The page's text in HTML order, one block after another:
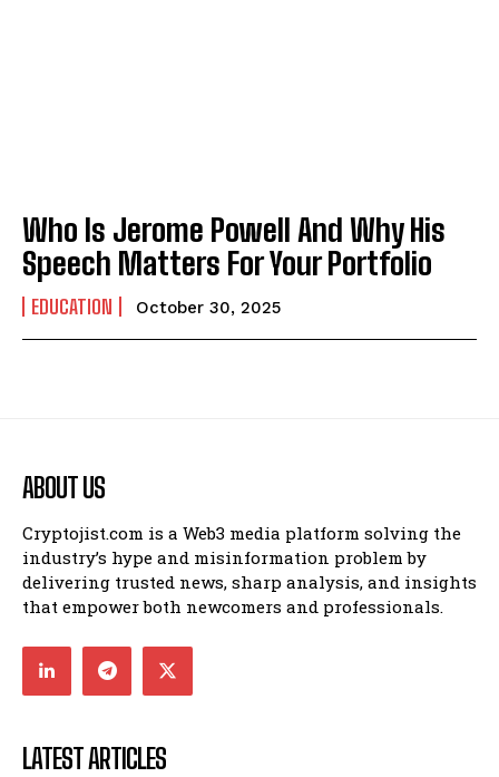
Who Is Jerome Powell And Why His
Speech Matters For Your Portfolio
EDUCATION October 30, 2025
ABOUT US
Cryptojist.com is a Web3 media platform solving the
industry’s hype and misinformation problem by
delivering trusted news, sharp analysis, and insights
that empower both newcomers and professionals.
LATEST ARTICLES